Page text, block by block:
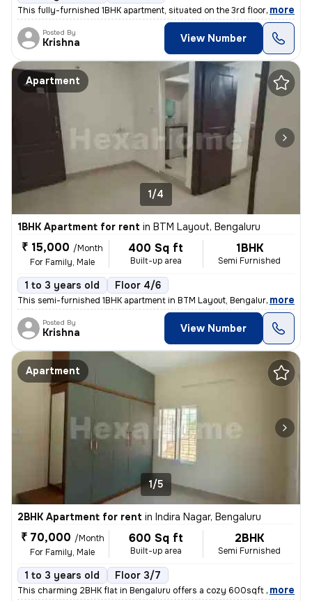
This fully-furnished 1BHK apartment, situated on the 3rd floor of a 6-
, more
Posted By
Krishna View Number
Apartment
1/4
1BHK Apartment for rent in BTM Layout, Bengaluru
₹ 15,000 /Month
For Family, Male
400 Sq ft
Built-up area
1BHK
Semi Furnished
1 to 3 years old Floor 4/6
This semi-furnished 1BHK apartment in BTM Layout, Bengaluru, is ideal
, more
Posted By
Krishna View Number
Apartment
1/5
2BHK Apartment for rent in Indira Nagar, Bengaluru
₹ 70,000 /Month
For Family, Male
600 Sq ft
Built-up area
2BHK
Semi Furnished
1 to 3 years old Floor 3/7
This charming 2BHK flat in Bengaluru offers a cozy 600sqft living spac
, more